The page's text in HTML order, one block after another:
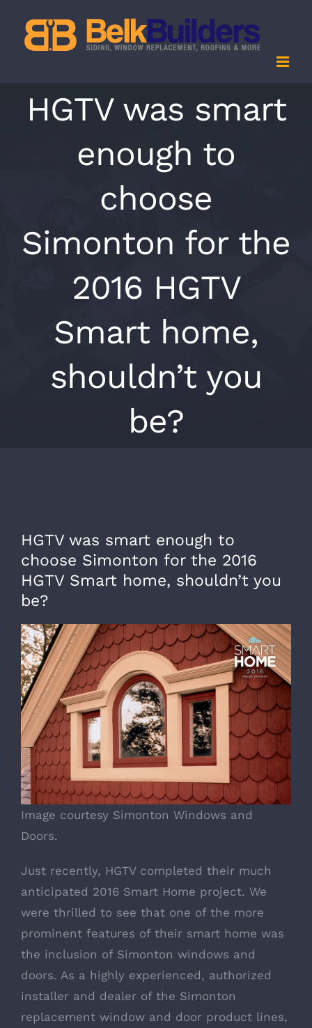
content
HGTV was smart
enough to
choose
Simonton for the
2016 HGTV
Smart home,
shouldn’t you
be?
HGTV was smart enough to
choose Simonton for the 2016
HGTV Smart home, shouldn’t you
be?
Image courtesy Simonton Windows and
Doors.
Just recently, HGTVcompleted their much
anticipated 2016 Smart Home project. We
were thrilled to see that one of the more
prominent features of their smart home was
the inclusion of Simonton windows and
doors. As a highly experienced, authorized
installer and dealer of the Simonton
replacement window and door product lines,